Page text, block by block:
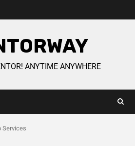
ANYTIME ANYWHERE
Services